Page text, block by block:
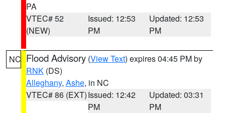
PA
VTEC# 52
(NEW)
Issued: 12:53
PM
Updated: 12:53
PM
NC Flood Advisory (View Text) expires 04:45 PM by
RNK (DS)
Alleghany, Ashe, in NC
VTEC# 86 (EXT)Issued: 12:42
PM
Updated: 03:31
PM